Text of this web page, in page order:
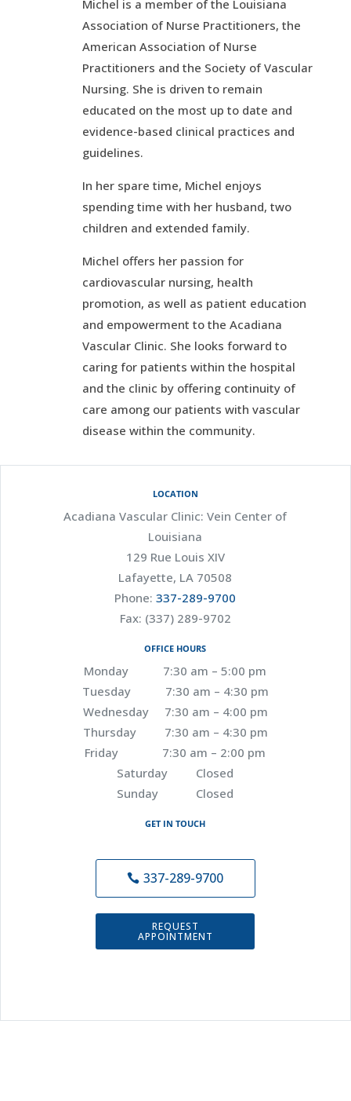
Michel is a member of the Louisiana
Association of Nurse Practitioners, the
American Association of Nurse
Practitioners and the Society of Vascular
Nursing. She is driven to remain
educated on the most up to date and
evidence-based clinical practices and
guidelines.
In her spare time, Michel enjoys
spending time with her husband, two
children and extended family.
Michel offers her passion for
cardiovascular nursing, health
promotion, as well as patient education
and empowerment to the Acadiana
Vascular Clinic. She looks forward to
caring for patients within the hospital
and the clinic by offering continuity of
care among our patients with vascular
disease within the community.
LOCATION
Acadiana Vascular Clinic: Vein Center of
Louisiana
129 Rue Louis XIV
Lafayette, LA 70508
Phone:337-289-9700
Fax: (337) 289-9702
OFFICE HOURS
Monday 7:30 am – 5:00 pm
Tuesday 7:30 am – 4:30 pm
Wednesday 7:30 am – 4:00 pm
Thursday 7:30 am – 4:30 pm
Friday 7:30 am – 2:00 pm
Saturday Closed
Sunday Closed
GET IN TOUCH
337-289-9700
REQUEST
APPOINTMENT